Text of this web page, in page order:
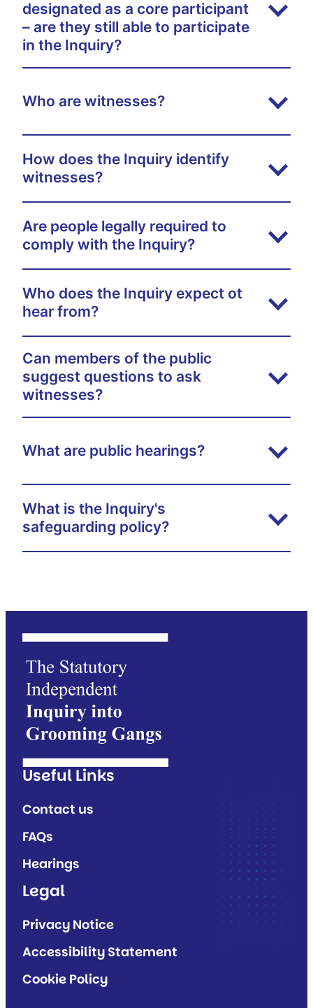
designated as a core participant
– are they still able to participate
in the Inquiry?
Who are witnesses?
How does the Inquiry identify
witnesses?
Are people legally required to
comply with the Inquiry?
Who does the Inquiry expect ot
hear from?
Can members of the public
suggest questions to ask
witnesses?
What are public hearings?
What is the Inquiry's
safeguarding policy?
Useful Links
Contact us
FAQs
Hearings
Legal
Privacy Notice
Accessibility Statement
Cookie Policy